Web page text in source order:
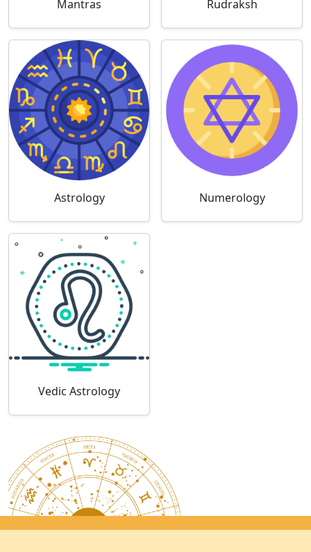
Mantras Rudraksh
Astrology Numerology
Vedic Astrology